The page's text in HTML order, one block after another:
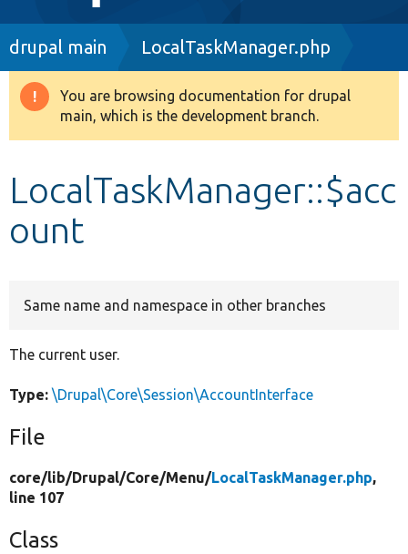
navigation
Drupal 8+
Develop for Drupal
Breadcrumb
drupal main LocalTaskManager.php
Warning
message
You are browsing documentation for drupal
main, which is the development branch.
LocalTaskManager::$acc
ount
Same name and namespace in other branches
The current user.
Type: \Drupal\Core\Session\AccountInterface
File
core/lib/Drupal/Core/Menu/LocalTaskManager.php,
line 107
Class